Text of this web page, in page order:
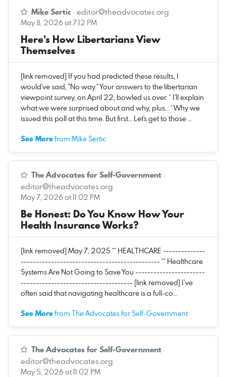
Mike Sertic ·editor@theadvocates.org
May 8, 2026 at 7:12 PM
Here's How Libertarians View
Themselves
[link removed] If you had predicted these results, I
would've said, "No way." Your answers to the libertarian
viewpoint survey, on April 22, bowled us over. * I'll explain
what we were surprised about and why, plus… * Why we
issued this poll at this time. But first… Let's get to those …
See Morefrom Mike Sertic
The Advocates for Self-Government ·
editor@theadvocates.org
May 7, 2026 at 11:02 PM
Be Honest: Do You Know How Your
Health Insurance Works?
[link removed] May 7, 2025 ** HEALTHCARE --------------
---------------------------------------------- ** Healthcare
Systems Are Not Going to Save You -----------------------
------------------------------------- [link removed] I’ve
often said that navigating healthcare is a full-co…
See Morefrom The Advocates for Self-Government
The Advocates for Self-Government ·
editor@theadvocates.org
May 5, 2026 at 11:02 PM